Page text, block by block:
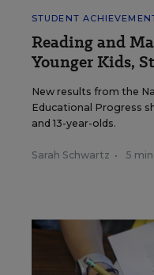
STUDENT
Reading and
Younger Kids,
New results from the
Educational Progress
and 13-year-olds.
Sarah Schwartz • 5